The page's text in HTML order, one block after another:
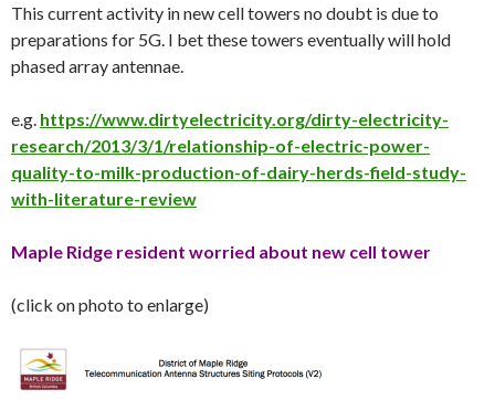
This current activity in new cell towers no doubt is due to
preparations for 5G. I bet these towers eventually will hold
phased array antennae.
e.g. https://www.dirtyelectricity.org/dirty-electricity-
research/2013/3/1/relationship-of-electric-power-
quality-to-milk-production-of-dairy-herds-field-study-
with-literature-review
Maple Ridge resident worried about new cell tower
(click on photo to enlarge)